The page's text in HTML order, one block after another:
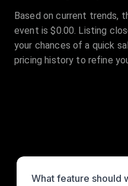
Based on current trends,
event is $0.00. Listing
your chances of a quick
pricing history to refine